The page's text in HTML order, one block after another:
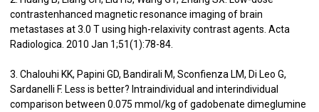
contrastenhanced magnetic resonance imaging of brain
metastases at 3.0 T using high-relaxivity contrast agents. Acta
Radiologica. 2010 Jan 1;51(1):78-84.
3. Chalouhi KK, Papini GD, Bandirali M, Sconfienza LM, Di Leo G,
Sardanelli F. Less is better? Intraindividual and interindividual
comparison between 0.075 mmol/kg of gadobenate dimeglumine